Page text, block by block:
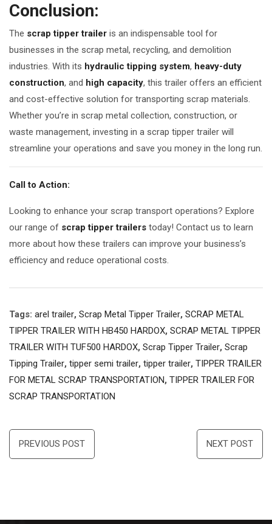
Conclusion:
The scrap tipper trailer is an indispensable tool for
businesses in the scrap metal, recycling, and demolition
industries. With its hydraulic tipping system, heavy-duty
construction, and high capacity, this trailer offers an efficient
and cost-effective solution for transporting scrap materials.
Whether you’re in scrap metal collection, construction, or
waste management, investing in a scrap tipper trailer will
streamline your operations and save you money in the long run.
Call to Action:
Looking to enhance your scrap transport operations? Explore
our range of scrap tipper trailers today! Contact us to learn
more about how these trailers can improve your business’s
efficiency and reduce operational costs.
Tags: arel trailer, Scrap Metal Tipper Trailer, SCRAP METAL
TIPPER TRAILER WITH HB450 HARDOX, SCRAP METAL TIPPER
TRAILER WITH TUF500 HARDOX, Scrap Tipper Trailer, Scrap
Tipping Trailer, tipper semi trailer, tipper trailer, TIPPER TRAILER
FOR METAL SCRAP TRANSPORTATION, TIPPER TRAILER FOR
SCRAP TRANSPORTATION
Post
navigation
PREVIOUS POST NEXT POST